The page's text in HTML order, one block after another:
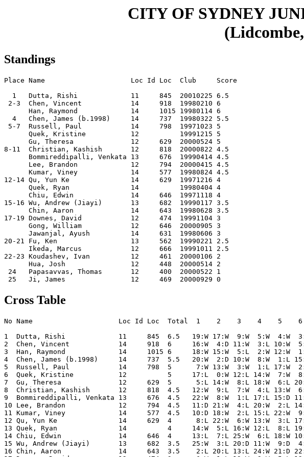
CITY OF SYDNEY
Standings
Place Name                     Loc Id Loc  Club     Score
  1   Dutta, Rishi             11     845  20010225 6.5
2-3  Chen, Vincent            14     918  19980210 6
      Han, Raymond             14     1015 19980114 6
  4   Chen, James (b.1998)     14     737  19980322 5.5
5-7  Russell, Paul            14     798  19971023 5
      Quek, Kristine           12          19991215 5
      Gu, Theresa              12     629  20000524 5
8-11  Christian, Kashish       12     818  20000822 4.5
      Bommireddipalli, Venkata 13     676  19990414 4.5
      Lee, Brandon             12     794  20000415 4.5
      Kumar, Viney             14     577  19980824 4.5
12-14 Qu, Yun Ke               14     629  19971216 4
      Quek, Ryan               14          19980404 4
      Chiu, Edwin              14     646  19971118 4
15-16 Wu, Andrew (Jiayi)       13     682  19990117 3.5
      Chin, Aaron              14     643  19980628 3.5
17-19 Downes, David            12     474  19991104 3
      Gong, William            12     646  20000905 3
      Jawanjal, Ayush          14     631  19980606 3
20-21 Fu, Ken                  13     562  19990221 2.5
      Ikeda, Marcus            12     666  19991011 2.5
22-23 Koudashev, Ivan          12     461  20000106 2
      Hua, Josh                12     448  20000514 2
24   Papasavvas, Thomas       12     400  20000522 1
Cross Table
No Name                     Loc Id Loc  Total  1    2    3    4    5
1  Dutta, Rishi             11     845  6.5   19:W 17:W  9:W  5:W  4:W
2  Chen, Vincent            14     918  6     16:W  4:D 11:W  3:L 10:W
3  Han, Raymond             14     1015 6     18:W 15:W  5:L  2:W 12:W
4  Chen, James (b.1998)     14     737  5.5   20:W  2:D 10:W  8:W  1:L
5  Russell, Paul            14     798  5      7:W 13:W  3:W  1:L 17:W
6  Quek, Kristine           12          5     17:L  0:W 12:L 14:W  7:W
7  Gu, Theresa              12     629  5      5:L 14:W  8:L 18:W  6:L 20:W
8  Christian, Kashish       12     818  4.5   12:W  9:L  7:W  4:L 13:W
9  Bommireddipalli, Venkata 13     676  4.5   22:W  8:W  1:L 17:L 15:D
10 Lee, Brandon             12     794  4.5   11:D 21:W  4:L 20:W  2:L
11 Kumar, Viney             14     577  4.5   10:D 18:W  2:L 15:L 22:W
12 Qu, Yun Ke               14     629  4      8:L 22:W  6:W 13:W  3:L
13 Quek, Ryan               14          4     14:W  5:L 16:W 12:L  8:L
14 Chiu, Edwin              14     646  4     13:L  7:L 25:W  6:L 18:W 10:L
15 Wu, Andrew (Jiayi)       13     682  3.5   25:W  3:L 20:D 11:W  9:D
16 Chin, Aaron              14     643  3.5    2:L 20:L 13:L 24:W 21:D